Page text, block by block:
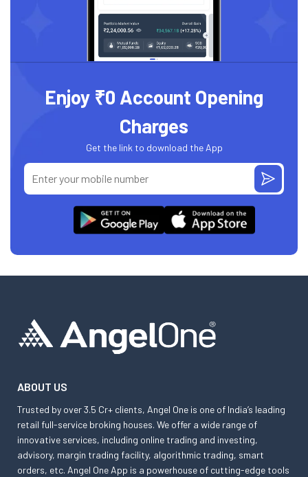
Enjoy ₹0 Account Opening
Charges
Get the link to download the App
ABOUT US
Trusted by over 3.5 Cr+ clients, Angel One is one of India’s leading
retail full-service broking houses. We offer a wide range of
innovative services, including online trading and investing,
advisory, margin trading facility, algorithmic trading, smart
orders, etc. Angel One App is a powerhouse of cutting-edge tools